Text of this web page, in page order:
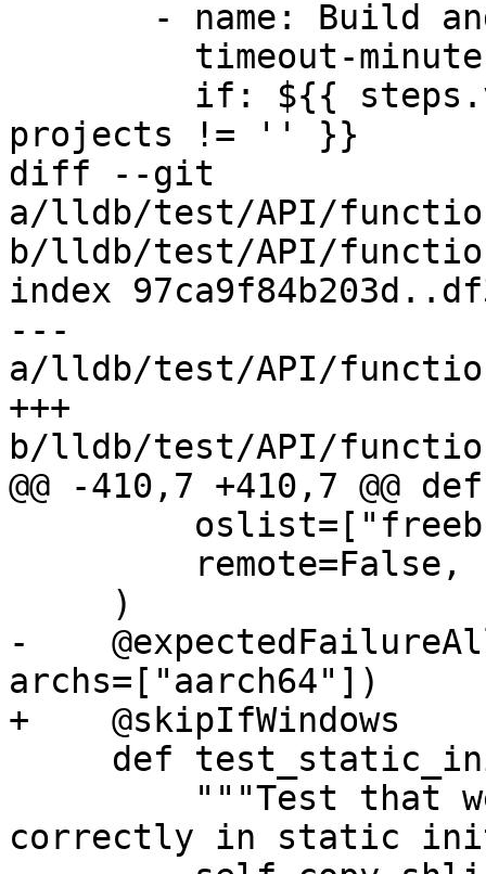
projects != '' }}
diff --git
a/lldb/test/API/
b/lldb/test/API/
index
---
a/lldb/test/API/
+++
b/lldb/test/API/
@@ -410,7 +410,7 @@
-
archs=["aarch64"])
+    @skipIfWindows
correctly in static